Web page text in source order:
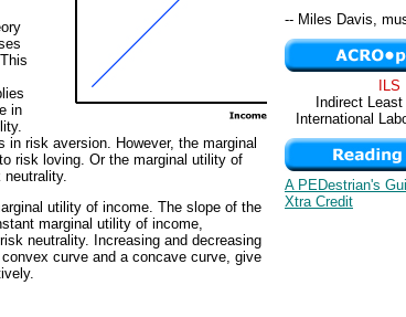
in
risk aversion. However, the marginal
risk loving. Or the marginal utility of
utility of income. The slope of the
marginal utility of income,
neutrality. Increasing and decreasing
curve and a concave curve, give
-- Miles Davis,
ILS
Indirect
International
A PEDestrian's
Xtra Credit